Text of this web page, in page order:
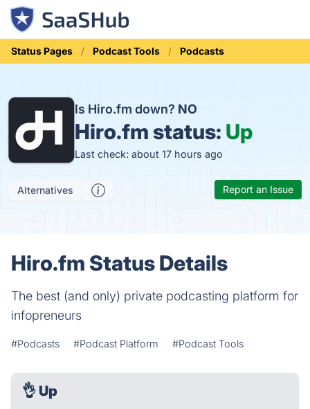
Status Pages Podcast Tools Podcasts
Is Hiro.fm down? NO
Hiro.fm status: Up
Last check: about 17 hours ago
Alternatives Report an Issue
Hiro.fm Status Details
The best (and only) private podcasting platform for
infopreneurs
#Podcasts #Podcast Platform #Podcast Tools
👌 Up